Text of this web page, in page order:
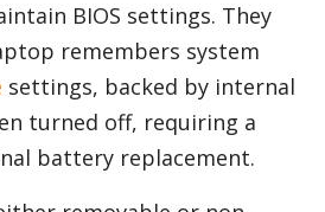
BIOS settings. They
remembers system
settings, backed by internal
turned off, requiring a
battery replacement.